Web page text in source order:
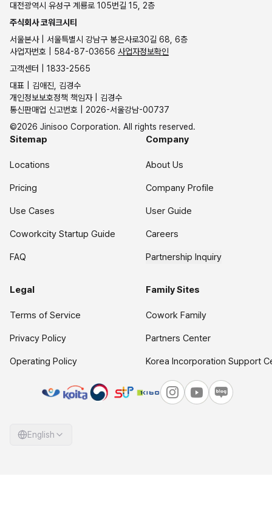
대전광역시 유성구 계룡로 105번길 15, 2층
주식회사 코워크시티
서울본사 | 서울특별시 강남구 봉은사로30길 68, 6층
사업자번호 | 584-87-03656 사업자정보확인
고객센터 | 1833-2565
대표 | 김애진, 김경수
개인정보보호정책 책임자 | 김경수
통신판매업 신고번호 | 2026-서울강남-00737
©2026 Jinisoo Corporation. All rights reserved.
Sitemap
Locations
Pricing
Use Cases
Coworkcity Startup Guide
FAQ
Company
About Us
Company Profile
User Guide
Careers
Partnership Inquiry
Legal
Terms of Service
Privacy Policy
Operating Policy
Family Sites
Cowork Family
Partners Center
Korea Incorporation Support
English